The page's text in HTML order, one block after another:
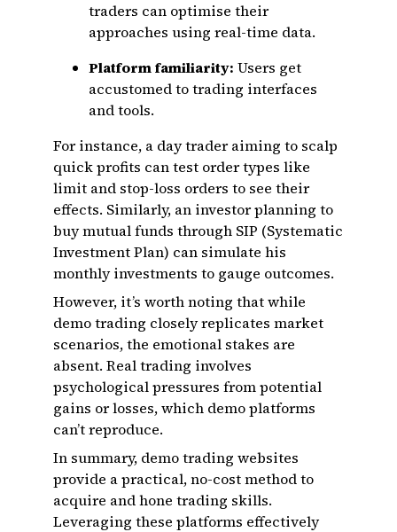
traders can optimise their
approaches using real-time data.
Platform familiarity: Users get
accustomed to trading interfaces
and tools.
For instance, a day trader aiming to scalp
quick profits can test order types like
limit and stop-loss orders to see their
effects. Similarly, an investor planning to
buy mutual funds through SIP (Systematic
Investment Plan) can simulate his
monthly investments to gauge outcomes.
However, it’s worth noting that while
demo trading closely replicates market
scenarios, the emotional stakes are
absent. Real trading involves
psychological pressures from potential
gains or losses, which demo platforms
can’t reproduce.
In summary, demo trading websites
provide a practical, no-cost method to
acquire and hone trading skills.
Leveraging these platforms effectively